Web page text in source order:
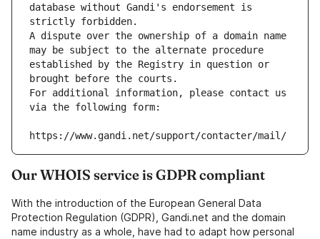
database without Gandi's endorsement is
strictly forbidden.
A dispute over the ownership of a domain name
may be subject to the alternate procedure
established by the Registry in question or
brought before the courts.
For additional information, please contact us
via the following form:
https://www.gandi.net/support/contacter/mail/
Our WHOIS service is GDPR compliant
With the introduction of the European General Data
Protection Regulation (GDPR), Gandi.net and the domain
name industry as a whole, have had to adapt how personal